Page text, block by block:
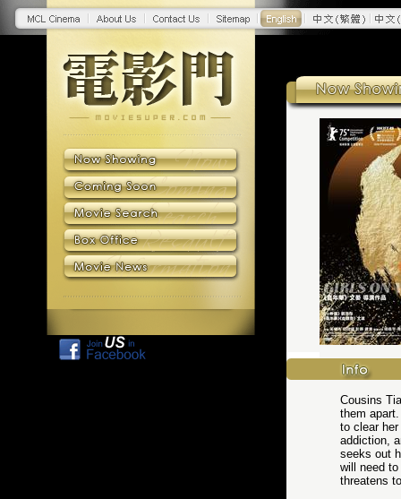
Cousins
them
to clear
addiction,
seeks out
will need
threatens